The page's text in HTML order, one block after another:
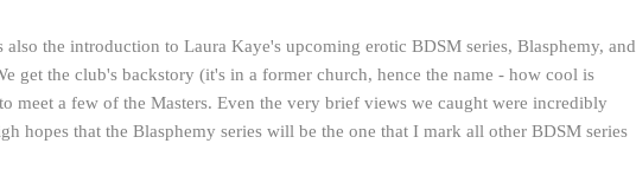
also the introduction to Laura Kaye's upcoming erotic BDSM series, Blasphemy, and
get the club's backstory (it's in a former church, hence the name - how cool is
meet a few of the Masters. Even the very brief views we caught were incredibly
hopes that the Blasphemy series will be the one that I mark all other BDSM series